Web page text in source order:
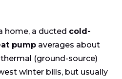
home, a ducted cold-
pump averages about
(ground-source)
winter bills, but usually